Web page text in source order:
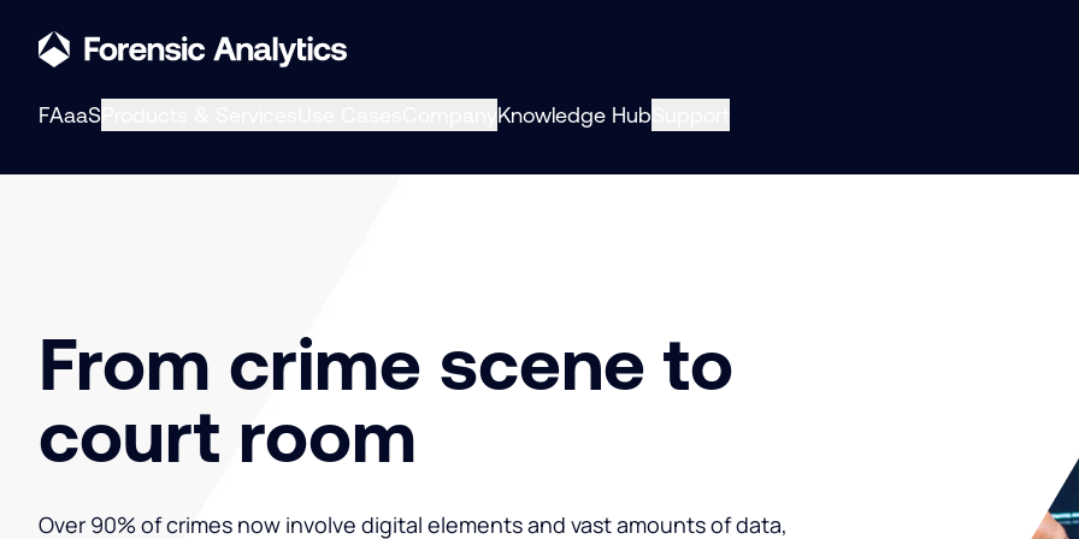
FAaaS Knowledge Hub
From crime scene to
court room
Over 90% of crimes now involve digital elements and vast amounts of data,